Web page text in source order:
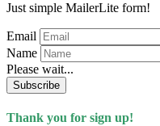
Just simple MailerLite form!
Email
Name
Please wait...
Subscribe
Thank you for sign up!